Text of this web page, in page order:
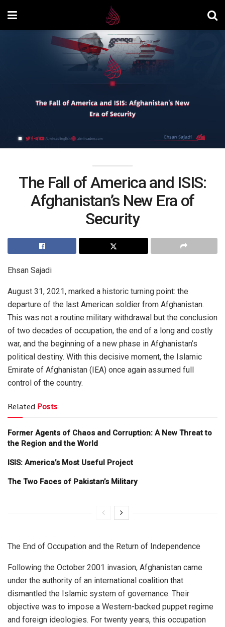
The Fall of America and ISIS:
Afghanistan’s New Era of
Security
Ehsan Sajadi
August 31, 2021, marked a historic turning point: the
departure of the last American soldier from Afghanistan.
This was not a routine military withdrawal but the conclusion
of two decades of occupation, the end of a long and costly
war, and the beginning of a new phase in Afghanistan’s
political destiny. With this decisive moment, the Islamic
Emirate of Afghanistan (IEA) once again assumed full
control of the country.
Related Posts
Former Agents of Chaos and Corruption: A New Threat to
the Region and the World
ISIS: America’s Most Useful Project
The Two Faces of Pakistan’s Military
The End of Occupation and the Return of Independence
Following the October 2001 invasion, Afghanistan came
under the authority of an international coalition that
dismantled the Islamic system of governance. Their
objective was to impose a Western-backed puppet regime
and foreign ideologies. For twenty years, this occupation